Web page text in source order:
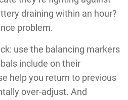
draining within an hour?
problem.
use the balancing markers
include on their
help you return to previous
over-adjust. And